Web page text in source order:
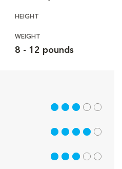
HEIGHT
WEIGHT
8 - 12 pounds
3 out of 5
4 out of 5
3 out of 5